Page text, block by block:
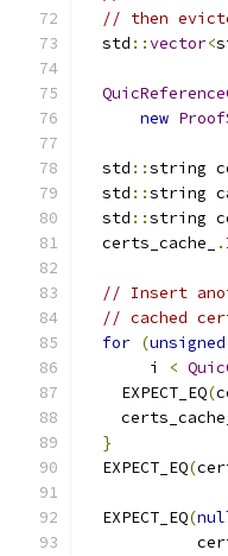
// then
  std
::vector<
new
  std
::string
  std
::string
  std
::string
  certs_cache_
.
// Insert
// cached
for (unsigned
       i
<
    EXPECT_EQ
(
    certs_cache_
}
  EXPECT_EQ
(
  EXPECT_EQ
(